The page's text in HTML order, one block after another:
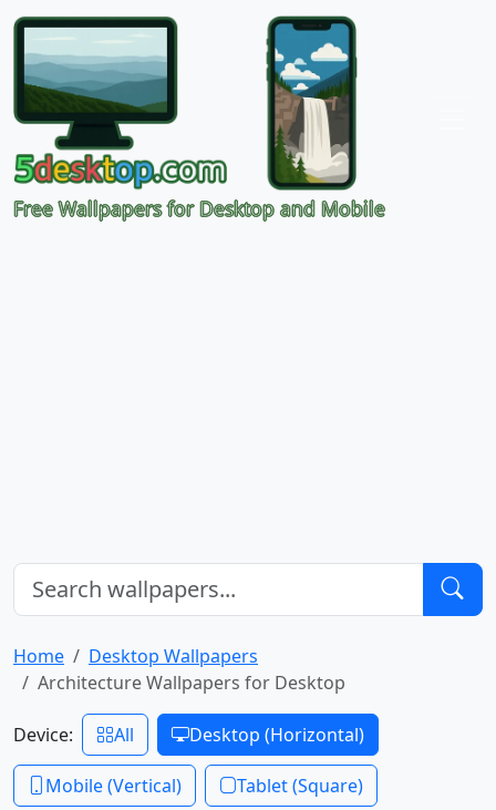
Free Wallpapers for Desktop and Mobile
Home
Desktop Wallpapers
Architecture Wallpapers for Desktop
Device: All Desktop (Horizontal)
Mobile (Vertical) Tablet (Square)